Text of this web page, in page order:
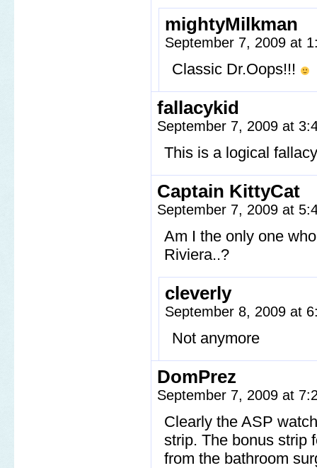
mightyMilkman
September 7, 2009 at
Classic Dr.Oops!!!
fallacykid
September 7, 2009 at
This is a logical
Captain KittyCat
September 7, 2009 at
Am I the only one
Riviera..?
cleverly
September 8, 2009 at
Not anymore
DomPrez
September 7, 2009 at
Clearly the ASP
strip. The bonus strip
from the bathroom